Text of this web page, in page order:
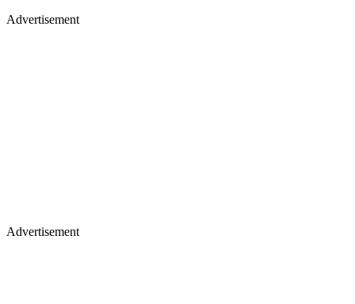
Advertisement
Advertisement